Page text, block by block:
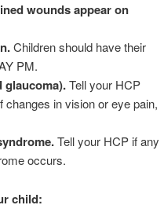
wounds appear on
Children should have their
PM.
glaucoma).Tell your HCP
in vision or eye pain,
Tell your HCP if any
occurs.
child: